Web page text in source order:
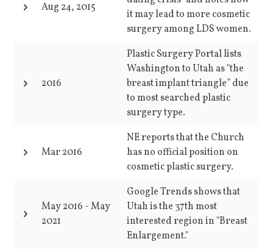
Aug 24, 2015
it may lead to more cosmetic
surgery among LDS women.
2016
Plastic Surgery Portal lists
Washington to Utah as "the
breast implant triangle” due
to most searched plastic
surgery type.
Mar 2016
NE reports that the Church
has no official position on
cosmetic plastic surgery.
May 2016 -May
2021
Google Trends shows that
Utah is the 37th most
interested region in "Breast
Enlargement."